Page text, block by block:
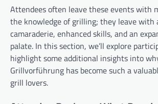
Attendees often leave these events with
the knowledge of grilling; they leave with
camaraderie, enhanced skills, and an
palate. In this section, we’ll explore
highlight some additional insights into
Grillvorführung has become such a
grill lovers.